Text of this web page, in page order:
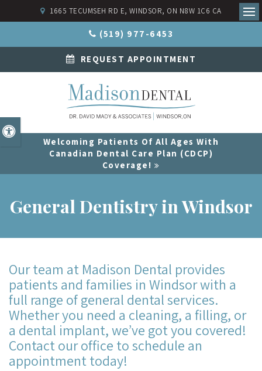
Accessible Version
1665 TECUMSEH RD E WINDSOR ON N8W 1C6 CA
(519) 977-6453
REQUEST APPOINTMENT
Welcoming Patients Of All Ages With
Canadian Dental Care Plan (CDCP)
Coverage!
General Dentistry in Windsor
Our team at Madison Dental provides
patients and families in Windsor with a
full range of general dental services.
Whether you need a cleaning, a filling, or
a dental implant, we’ve got you covered!
Contact our office to schedule an
appointment today!